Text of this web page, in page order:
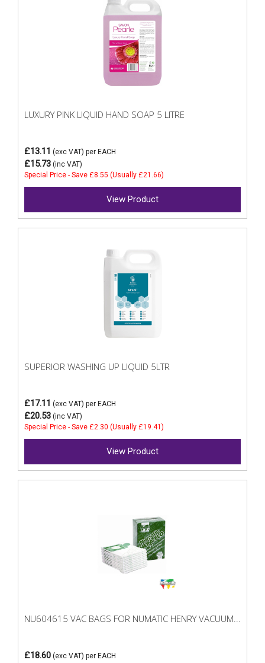
LUXURY PINK LIQUID HAND SOAP 5 LITRE
£13.11 (exc VAT) per EACH
£15.73 (inc VAT)
Special Price - Save £8.55 (Usually £21.66)
View Product
SUPERIOR WASHING UP LIQUID 5LTR
£17.11 (exc VAT) per EACH
£20.53 (inc VAT)
Special Price - Save £2.30 (Usually £19.41)
View Product
NU604615 VAC BAGS FOR NUMATIC HENRY VACUUM...
£18.60 (exc VAT) per EACH